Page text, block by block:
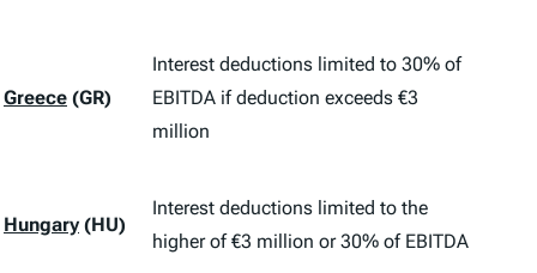
Greece (GR)
Interest deductions limited to 30% of
EBITDA if deduction exceeds €3
million
Hungary (HU)
Interest deductions limited to the
higher of €3 million or 30% of EBITDA